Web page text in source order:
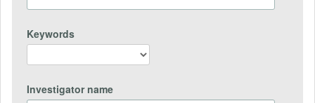
Keywords
Investigator name